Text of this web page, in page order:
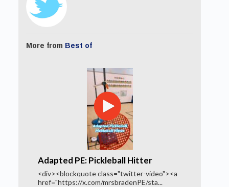
More from Best of
Adapted PE: Pickleball Hitter
<div><blockquote class="twitter-video"><a
href="https://x.com/mrsbradenPE/sta...